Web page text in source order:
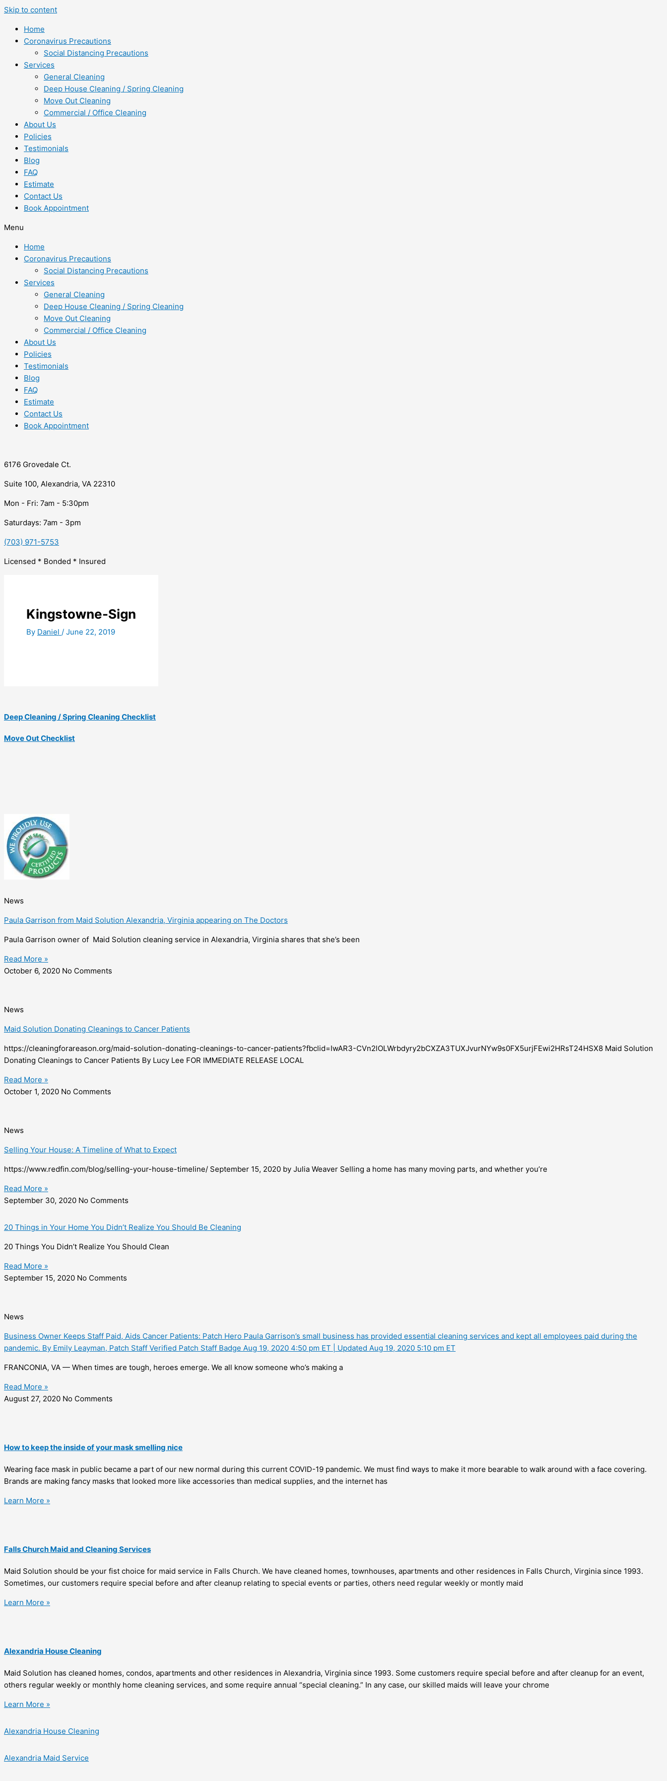
Skip to content
Home
Coronavirus Precautions
Social Distancing Precautions
Services
General Cleaning
Deep House Cleaning / Spring Cleaning
Move Out Cleaning
Commercial / Office Cleaning
About Us
Policies
Testimonials
Blog
FAQ
Estimate
Contact Us
Book Appointment
Menu
Home
Coronavirus Precautions
Social Distancing Precautions
Services
General Cleaning
Deep House Cleaning / Spring Cleaning
Move Out Cleaning
Commercial / Office Cleaning
About Us
Policies
Testimonials
Blog
FAQ
Estimate
Contact Us
Book Appointment
6176 Grovedale Ct.
Suite 100, Alexandria, VA 22310
Mon - Fri: 7am - 5:30pm
Saturdays: 7am - 3pm
(703) 971-5753
Licensed * Bonded * Insured
Kingstowne-Sign
By Daniel / June 22, 2019
Deep Cleaning / Spring Cleaning Checklist
Move Out Checklist
News
Paula Garrison from Maid Solution Alexandria, Virginia appearing on The Doctors
Paula Garrison owner of Maid Solution cleaning service in Alexandria, Virginia shares that she’s been
Read More »
October 6, 2020 No Comments
News
Maid Solution Donating Cleanings to Cancer Patients
https://cleaningforareason.org/maid-solution-donating-cleanings-to-cancer-patients?fbclid=IwAR3-CVn2lOLWrbdyry2bCXZA3TUXJvurNYw9s0FX5urjFEwi2HRsT24HSX8 Maid Solution
Donating Cleanings to Cancer Patients By Lucy Lee FOR IMMEDIATE RELEASE LOCAL
Read More »
October 1, 2020 No Comments
News
Selling Your House: A Timeline of What to Expect
https://www.redfin.com/blog/selling-your-house-timeline/ September 15, 2020 by Julia Weaver Selling a home has many moving parts, and whether you’re
Read More »
September 30, 2020 No Comments
20 Things in Your Home You Didn’t Realize You Should Be Cleaning
20 Things You Didn’t Realize You Should Clean
Read More »
September 15, 2020 No Comments
News
Business Owner Keeps Staff Paid, Aids Cancer Patients: Patch Hero Paula Garrison’s small business has provided essential cleaning services and kept all employees paid during the
pandemic. By Emily Leayman, Patch Staff Verified Patch Staff Badge Aug 19, 2020 4:50 pm ET | Updated Aug 19, 2020 5:10 pm ET
FRANCONIA, VA — When times are tough, heroes emerge. We all know someone who’s making a
Read More »
August 27, 2020 No Comments
How to keep the inside of your mask smelling nice
Wearing face mask in public became a part of our new normal during this current COVID-19 pandemic. We must find ways to make it more bearable to walk around with a face covering.
Brands are making fancy masks that looked more like accessories than medical supplies, and the internet has
Learn More »
Falls Church Maid and Cleaning Services
Maid Solution should be your fist choice for maid service in Falls Church. We have cleaned homes, townhouses, apartments and other residences in Falls Church, Virginia since 1993.
Sometimes, our customers require special before and after cleanup relating to special events or parties, others need regular weekly or montly maid
Learn More »
Alexandria House Cleaning
Maid Solution has cleaned homes, condos, apartments and other residences in Alexandria, Virginia since 1993. Some customers require special before and after cleanup for an event,
others regular weekly or monthly home cleaning services, and some require annual “special cleaning.” In any case, our skilled maids will leave your chrome
Learn More »
Alexandria House Cleaning
Alexandria Maid Service